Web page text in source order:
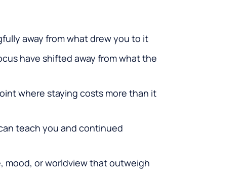
away from what drew you to it
have shifted away from what the
where staying costs more than it
teach you and continued
mood, or worldview that outweigh